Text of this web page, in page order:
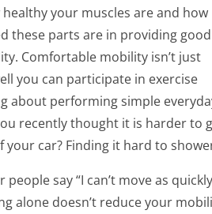
your muscles are and how
these parts are in providing good
Comfortable mobility isn’t just
you can participate in exercise
about performing simple
recently thought it is harder to
your car? Finding it hard to
people say “I can’t move as
alone doesn’t reduce your